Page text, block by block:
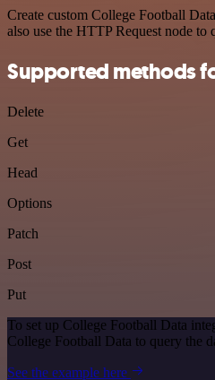
Create custom College Football
also use the HTTP Request node
Supported methods
Delete
Get
Head
Options
Patch
Post
Put
To set up College Football Data
College Football Data to query the
See the example here